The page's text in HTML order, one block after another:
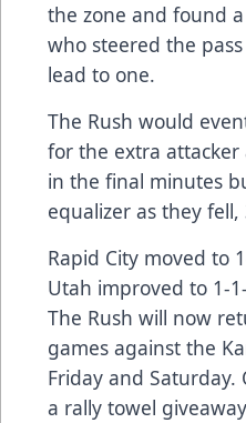
the zone and found
who steered the
lead to one.
The Rush would
for the extra
in the final minutes
equalizer as they fell,
Rapid City moved to
Utah improved to 1-
The Rush will now
games against the
Friday and
a rally towel